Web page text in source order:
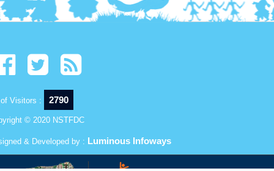
of Visitors : 2790
© 2020 NSTFDC
& Developed by : Luminous Infoways